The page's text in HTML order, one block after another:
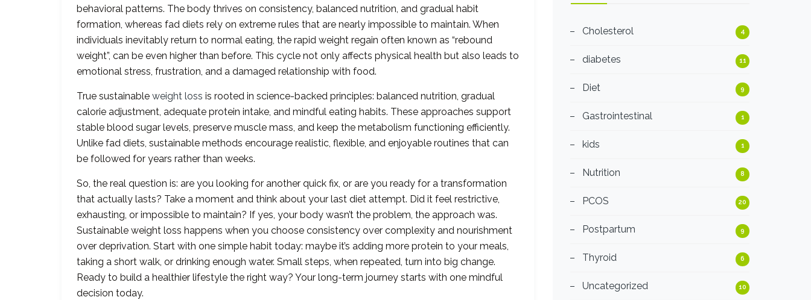
behavioral patterns. The body thrives on consistency, balanced nutrition, and gradual habit
formation, whereas fad diets rely on extreme rules that are nearly impossible to maintain. When
individuals inevitably return to normal eating, the rapid weight regain often known as “rebound
weight”, can be even higher than before. This cycle not only affects physical health but also leads to
emotional stress, frustration, and a damaged relationship with food.
True sustainable weight loss is rooted in science-backed principles: balanced nutrition, gradual
calorie adjustment, adequate protein intake, and mindful eating habits. These approaches support
stable blood sugar levels, preserve muscle mass, and keep the metabolism functioning efficiently.
Unlike fad diets, sustainable methods encourage realistic, flexible, and enjoyable routines that can
be followed for years rather than weeks.
So, the real question is: are you looking for another quick fix, or are you ready for a transformation
that actually lasts? Take a moment and think about your last diet attempt. Did it feel restrictive,
exhausting, or impossible to maintain? If yes, your body wasn’t the problem, the approach was.
Sustainable weight loss happens when you choose consistency over complexity and nourishment
over deprivation. Start with one simple habit today: maybe it’s adding more protein to your meals,
taking a short walk, or drinking enough water. Small steps, when repeated, turn into big change.
Ready to build a healthier lifestyle the right way? Your long-term journey starts with one mindful
decision today.
Cholesterol 4
diabetes 11
Diet 9
Gastrointestinal 1
kids 1
Nutrition 8
PCOS 20
Postpartum 9
Thyroid 6
Uncategorized 10